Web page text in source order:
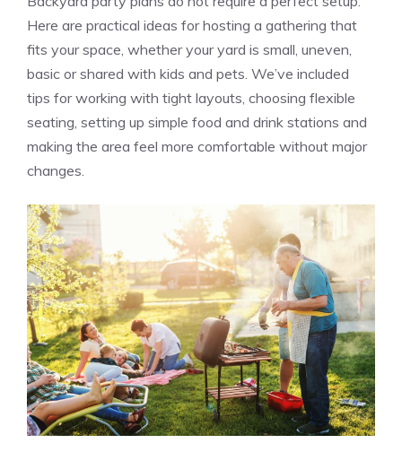
Here are practical ideas for hosting a gathering that
fits your space, whether your yard is small, uneven,
basic or shared with kids and pets. We’ve included
tips for working with tight layouts, choosing flexible
seating, setting up simple food and drink stations and
making the area feel more comfortable without major
changes.